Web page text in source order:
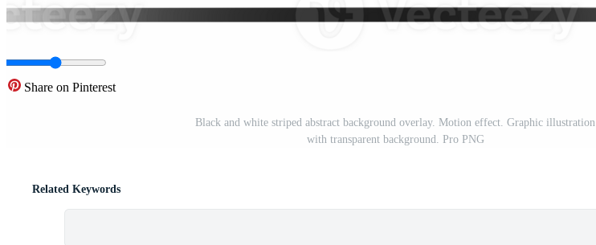
Share on Pinterest
Black and white striped abstract background overlay. Motion effect. Graphic illustration
with transparent background. Pro PNG
Related Keywords